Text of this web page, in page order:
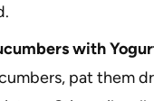
with
pat them